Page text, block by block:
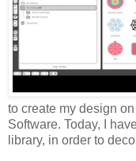
to create my design
Software. Today, I
library, in order to